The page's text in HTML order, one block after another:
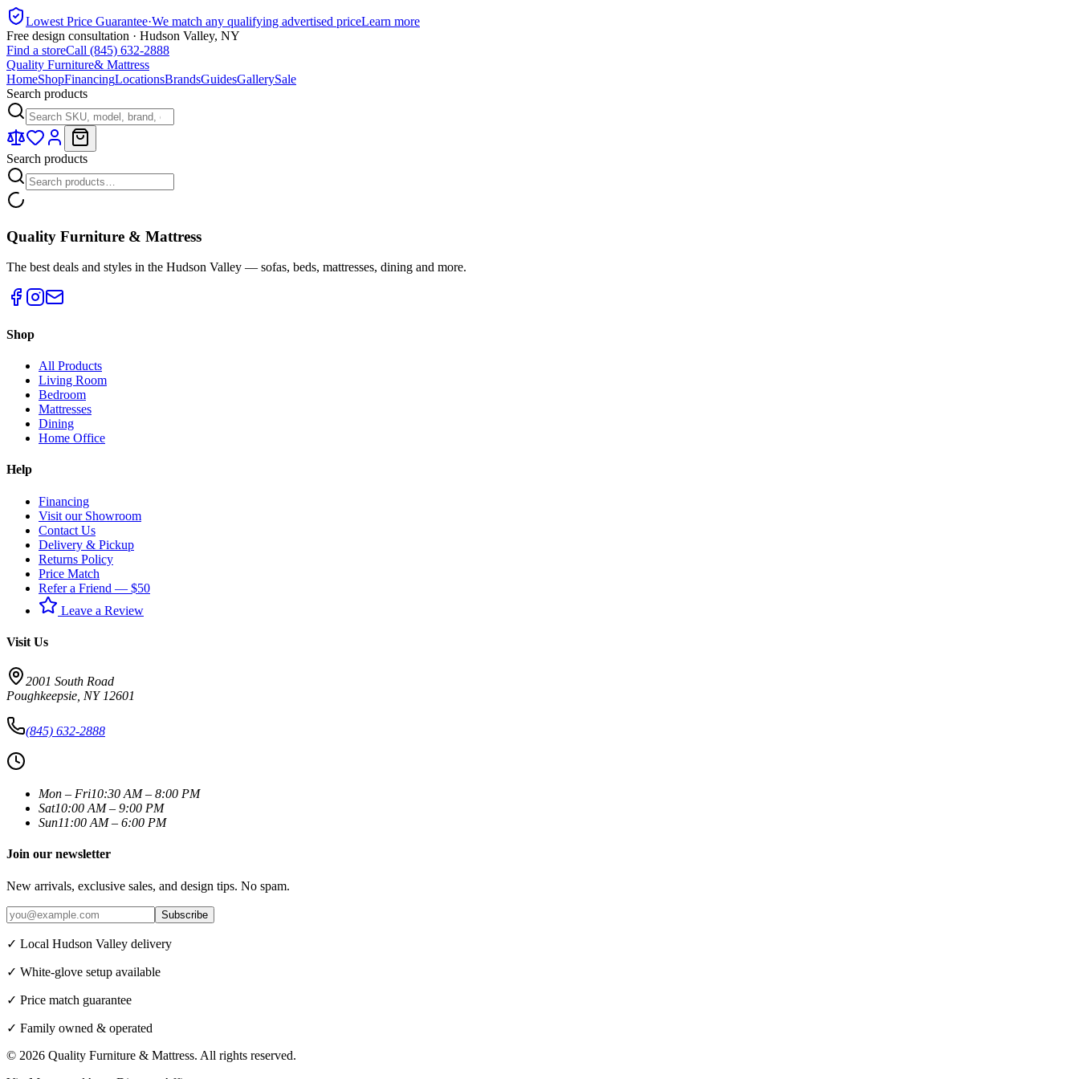
Lowest Price Guarantee·We match any qualifying advertised priceLearn more
Free design consultation · Hudson Valley, NY
Find a storeCall (845) 632-2888
Quality Furniture& Mattress
HomeShopFinancingLocationsBrandsGuidesGallerySale
Search products
Search products
Quality Furniture & Mattress
The best deals and styles in the Hudson Valley — sofas, beds, mattresses, dining and more.
Shop
All Products
Living Room
Bedroom
Mattresses
Dining
Home Office
Help
Financing
Visit our Showroom
Contact Us
Delivery & Pickup
Returns Policy
Price Match
Refer a Friend — $50
Leave a Review
Visit Us
2001 South Road
Poughkeepsie NY 12601
(845) 632-2888
Mon – Fri10:30 AM – 8:00 PM
Sat10:00 AM – 9:00 PM
Sun11:00 AM – 6:00 PM
Join our newsletter
New arrivals, exclusive sales, and design tips. No spam.
Subscribe
✓ Local Hudson Valley delivery
✓ White-glove setup available
✓ Price match guarantee
✓ Family owned & operated
© 2026 Quality Furniture & Mattress. All rights reserved.